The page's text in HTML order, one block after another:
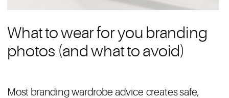
Most branding wardrobe advice creates safe,
What to wear for you branding
photos (and what to avoid)